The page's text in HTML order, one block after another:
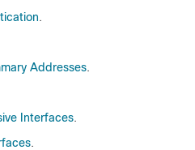
.
Addresses.
Interfaces.
.